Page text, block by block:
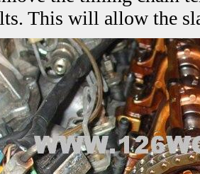
This will allow the